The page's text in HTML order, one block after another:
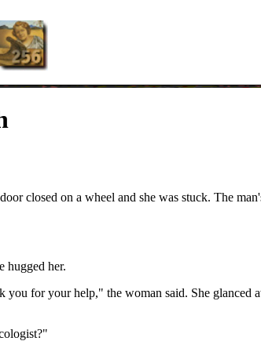
closed on a wheel and she was stuck. The
hugged her.
for your help," the woman said. She glanced